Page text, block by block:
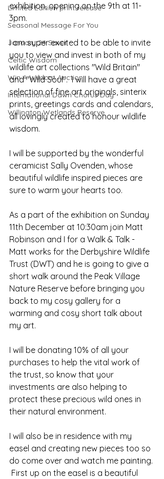
Limited Edition print release
Seasonal Message For You
January 24 Saver
Celtic Wisdom
Win A Wildcat Auction
International Dawn Chorus Day
Willington Wetlands Reserve
exhibition, opening on the 9th at 11-
3pm.
I am super excited to be able to invite
you to view and invest in both of my
wildlife art collections "Wild Britain"
and "Wild Soul".  I will have a great
selection of fine art originals, sinterix
prints, greetings cards and calendars,
all lovingly created to honour wildlife
wisdom.
I will be supported by the wonderful
ceramicist Sally Ovenden, whose
beautiful wildlife inspired pieces are
sure to warm your hearts too.
As a part of the exhibition on Sunday
11th December at 10:30am join Matt
Robinson and I for a Walk & Talk -
Matt works for the Derbyshire Wildlife
Trust (DWT) and he is going to give a
short walk around the Peak Village
Nature Reserve before bringing you
back to my cosy gallery for a
warming and cosy short talk about
my art.
I will be donating 10% of all your
purchases to help the vital work of
the trust, so know that your
investments are also helping to
protect these precious wild ones in
their natural environment.
I will also be in residence with my
easel and creating new pieces too so
do come over and watch me painting.
First up on the easel is a beautiful